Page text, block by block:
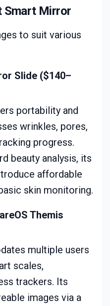
Smart Mirror
to suit various
Slide ($140–
portability and
wrinkles, pores,
progress.
beauty analysis, its
affordable
skin monitoring.
Themis
multiple users
scales,
trackers. Its
images via a